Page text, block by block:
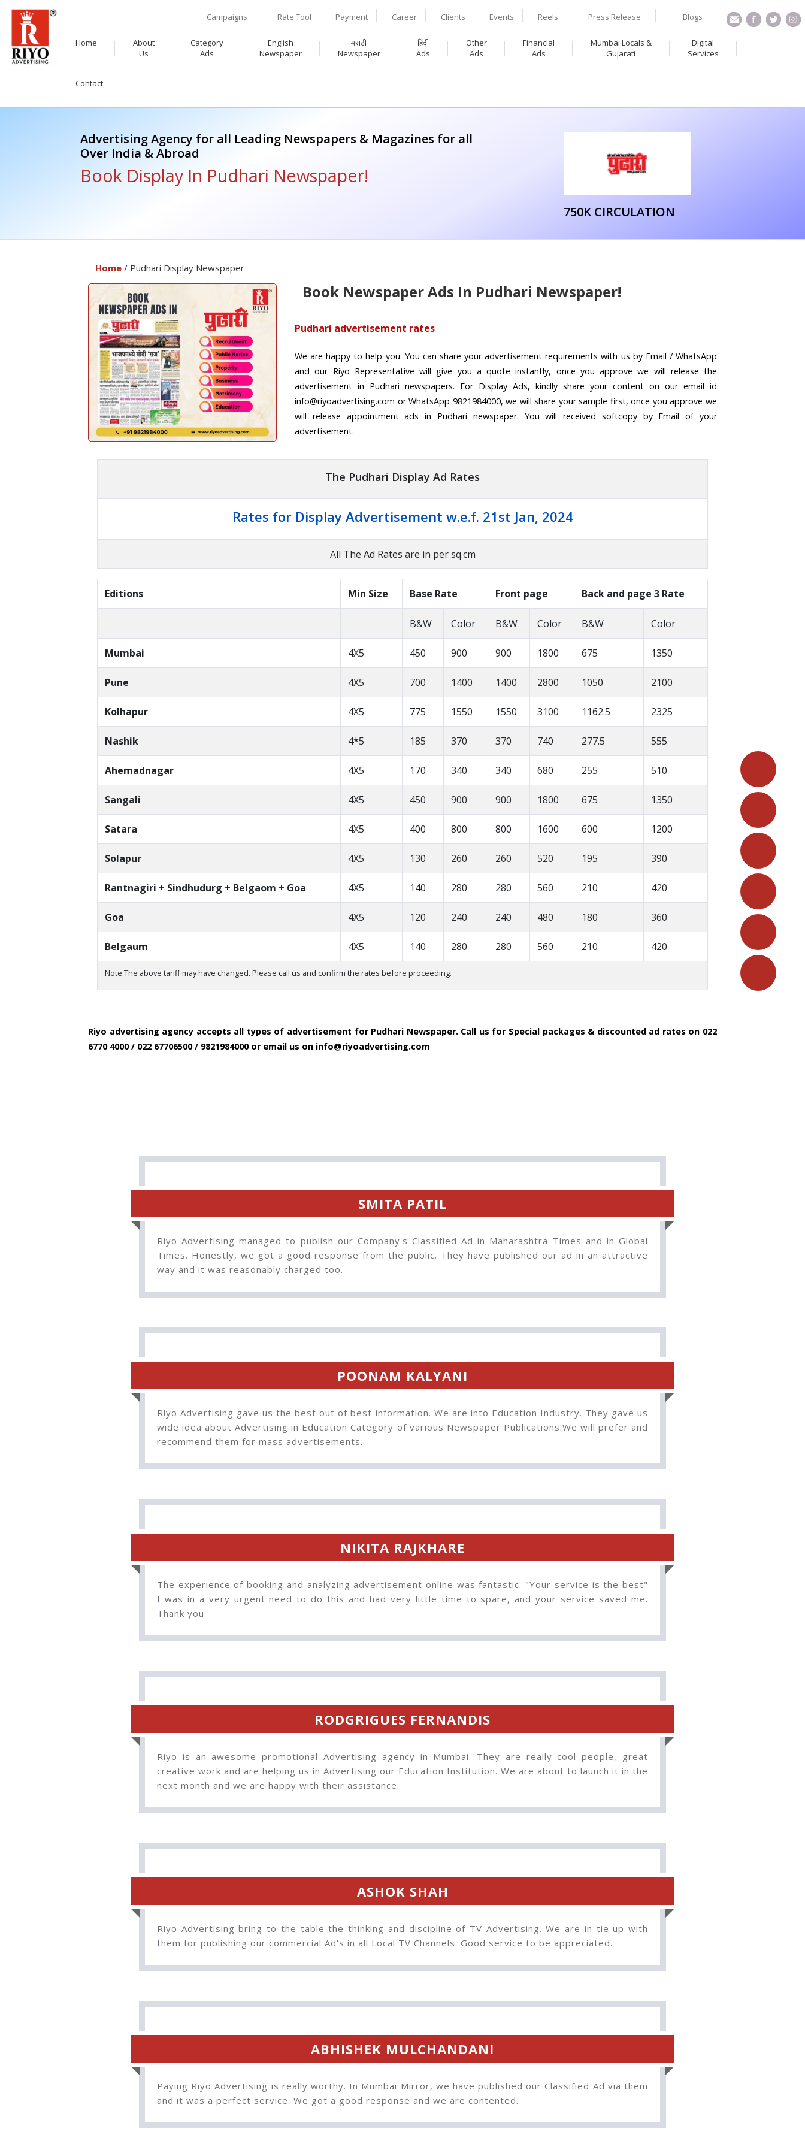
Campaigns Rate Tool Payment Career Clients Events Reels Press Release Blogs
Home
About
Us
Category
Ads
English
Newspaper
मराठी
Newspaper
हिंदी
Ads
Other
Ads
Financial
Ads
Mumbai Locals &
Gujarati
Digital
Services
Contact
Advertising Agency for all Leading Newspapers & Magazines for all
Over India & Abroad
Book Display In Pudhari Newspaper!
750K CIRCULATION
Home / Pudhari Display Newspaper
Book Newspaper Ads In Pudhari Newspaper!
Pudhari advertisement rates
We are happy to help you. You can share your advertisement requirements with us by Email / WhatsApp
and our Riyo Representative will give you a quote instantly, once you approve we will release the
advertisement in Pudhari newspapers. For Display Ads, kindly share your content on our email id
info@riyoadvertising.com or WhatsApp 9821984000, we will share your sample first, once you approve we
will release appointment ads in Pudhari newspaper. You will received softcopy by Email of your
advertisement.
The Pudhari Display Ad Rates
Rates for Display Advertisement w.e.f. 21st Jan, 2024
All The Ad Rates are in per sq.cm
Editions Min Size Base Rate Front page Back and page 3 Rate
B&W Color B&W Color B&W Color
Mumbai 4X5 450 900 900 1800 675 1350
Pune 4X5 700 1400 1400 2800 1050 2100
Kolhapur 4X5 775 1550 1550 3100 1162.5 2325
Nashik 4*5 185 370 370 740 277.5 555
Ahemadnagar 4X5 170 340 340 680 255 510
Sangali 4X5 450 900 900 1800 675 1350
Satara 4X5 400 800 800 1600 600 1200
Solapur 4X5 130 260 260 520 195 390
Rantnagiri + Sindhudurg + Belgaom + Goa 4X5 140 280 280 560 210 420
Goa 4X5 120 240 240 480 180 360
Belgaum 4X5 140 280 280 560 210 420
Note:The above tariff may have changed. Please call us and confirm the rates before proceeding.
Riyo advertising agency accepts all types of advertisement for Pudhari Newspaper. Call us for Special packages & discounted ad rates on 022
6770 4000 / 022 67706500 / 9821984000 or email us on info@riyoadvertising.com
SMITA PATIL
Riyo Advertising managed to publish our Company's Classified Ad in Maharashtra Times and in Global
Times. Honestly, we got a good response from the public. They have published our ad in an attractive
way and it was reasonably charged too.
POONAM KALYANI
Riyo Advertising gave us the best out of best information. We are into Education Industry. They gave us
wide idea about Advertising in Education Category of various Newspaper Publications.We will prefer and
recommend them for mass advertisements.
NIKITA RAJKHARE
The experience of booking and analyzing advertisement online was fantastic. "Your service is the best"
I was in a very urgent need to do this and had very little time to spare, and your service saved me.
Thank you
RODGRIGUES FERNANDIS
Riyo is an awesome promotional Advertising agency in Mumbai. They are really cool people, great
creative work and are helping us in Advertising our Education Institution. We are about to launch it in the
next month and we are happy with their assistance.
ASHOK SHAH
Riyo Advertising bring to the table the thinking and discipline of TV Advertising. We are in tie up with
them for publishing our commercial Ad's in all Local TV Channels. Good service to be appreciated.
ABHISHEK MULCHANDANI
Paying Riyo Advertising is really worthy. In Mumbai Mirror, we have published our Classified Ad via them
and it was a perfect service. We got a good response and we are contented.